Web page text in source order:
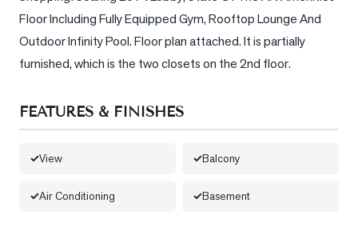
View
Comparables
Honest
Trusted
Floor Including Fully Equipped Gym, Rooftop Lounge And
Outdoor Infinity Pool. Floor plan attached. It is partially
furnished, which is the two closets on the 2nd floor.
FEATURES & FINISHES
View Balcony
Air Conditioning Basement